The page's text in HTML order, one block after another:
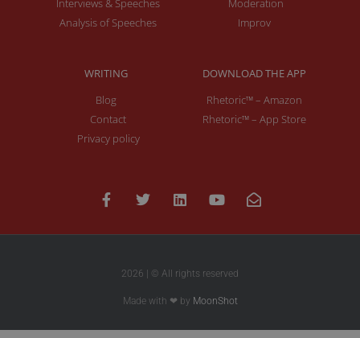
Interviews & Speeches
Analysis of Speeches
Moderation
Improv
WRITING
Blog
Contact
Privacy policy
DOWNLOAD THE APP
Rhetoric™ – Amazon
Rhetoric™ – App Store
2026 | © All rights reserved
Made with ❤ by MoonShot